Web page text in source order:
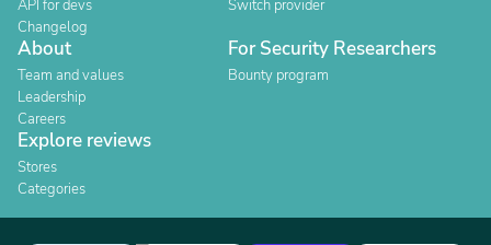
API for devs
Changelog
Switch provider
About
Team and values
Leadership
Careers
For Security Researchers
Bounty program
Explore reviews
Stores
Categories